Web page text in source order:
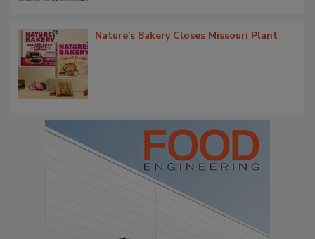
Nature's Bakery Closes Missouri Plant